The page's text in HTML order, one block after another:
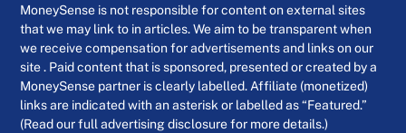
MoneySense is not responsible for content on external sites
that we may link to in articles. We aim to be transparent when
we receive compensation for advertisements and links on our
site . Paid content that is sponsored, presented or created by a
MoneySense partner is clearly labelled. Affiliate (monetized)
links are indicated with an asterisk or labelled as “Featured.”
(Read our full advertising disclosure for more details.)